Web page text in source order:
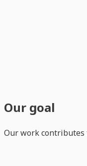
Our goal
Our work